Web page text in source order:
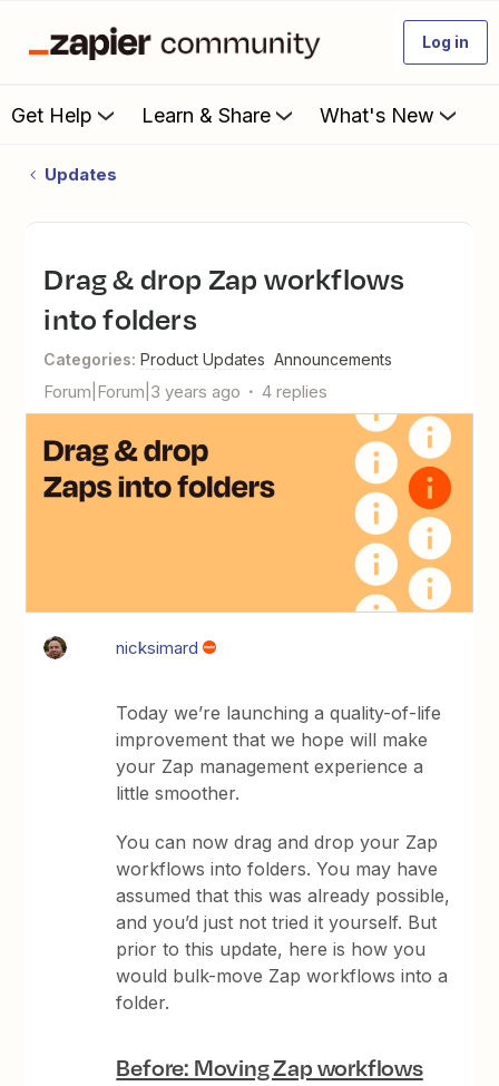
Log in
Get Help Learn & Share What's New
Updates
Drag & drop Zap workflows
into folders
Categories: Product Updates Announcements
Forum|Forum|3 years ago 4 replies
nicksimard
Today we’re launching a quality-of-life
improvement that we hope will make
your Zap management experience a
little smoother.
You can now drag and drop your Zap
workflows into folders. You may have
assumed that this was already possible,
and you’d just not tried it yourself. But
prior to this update, here is how you
would bulk-move Zap workflows into a
folder.
Before: Moving Zap workflows